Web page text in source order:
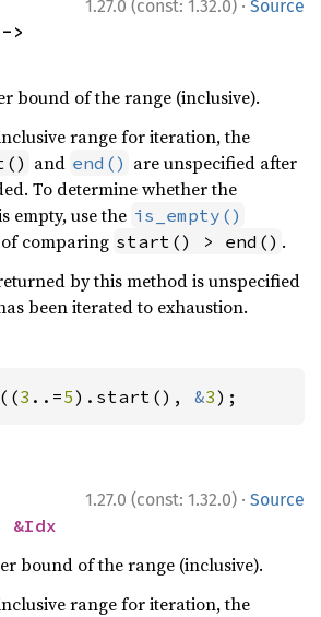
1.27.0 (const: 1.32.0) · Source
bound of the range (inclusive).
range for iteration, the
and end() are unspecified after
To determine whether the
empty, use the is_empty()
comparing start() > end() .
by this method is unspecified
been iterated to exhaustion.
((3 ..=5).start(), &3);
1.27.0 (const: 1.32.0) · Source
&Idx
bound of the range (inclusive).
range for iteration, the